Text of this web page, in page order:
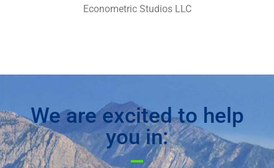
Econometric Studios LLC
We are excited to help
you in: